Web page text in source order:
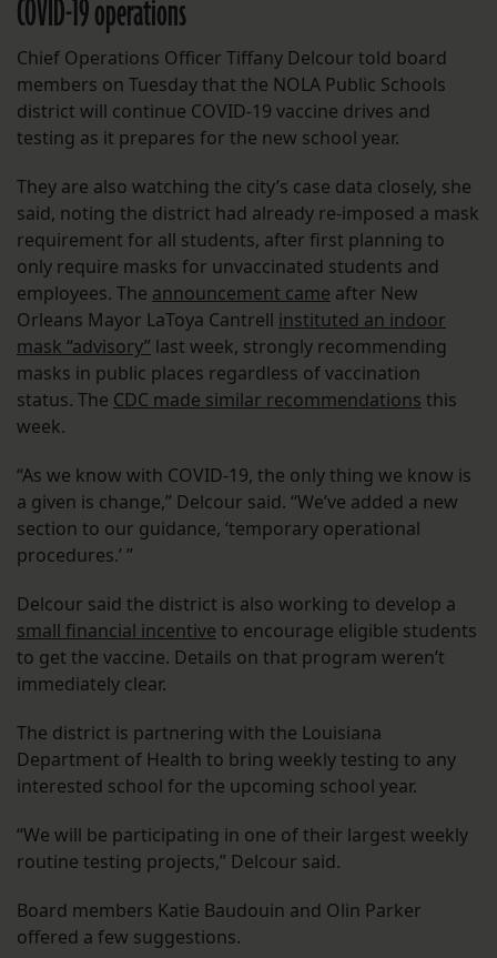
COVID-19 operations
Chief Operations Officer Tiffany Delcour told board
members on Tuesday that the NOLA Public Schools
district will continue COVID-19 vaccine drives and
testing as it prepares for the new school year.
They are also watching the city’s case data closely, she
said, noting the district had already re-imposed a mask
requirement for all students, after first planning to
only require masks for unvaccinated students and
employees. The announcement came after New
Orleans Mayor LaToya Cantrell instituted an indoor
mask “advisory” last week, strongly recommending
masks in public places regardless of vaccination
status. The CDC made similar recommendations this
week.
“As we know with COVID-19, the only thing we know is
a given is change,” Delcour said. “We’ve added a new
section to our guidance, ‘temporary operational
procedures.’ ”
Delcour said the district is also working to develop a
small financial incentive to encourage eligible students
to get the vaccine. Details on that program weren’t
immediately clear.
The district is partnering with the Louisiana
Department of Health to bring weekly testing to any
interested school for the upcoming school year.
“We will be participating in one of their largest weekly
routine testing projects,” Delcour said.
Board members Katie Baudouin and Olin Parker
offered a few suggestions.